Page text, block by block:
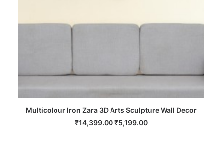
Multicolour Iron Zara 3D Arts Sculpture Wall Decor
₹14,399.00 Original
₹5,199.00Current